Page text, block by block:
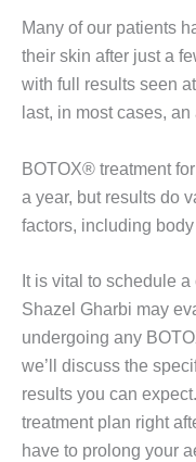
Many of our patients
their skin after just a
with full results seen
last, in most cases,
BOTOX® treatment
a year, but results do
factors, including
It is vital to schedule
Shazel Gharbi may
undergoing any
we’ll discuss the
results you can
treatment plan right
have to prolong your